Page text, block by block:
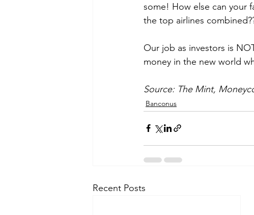
some! How else can your
the top airlines
Our job as investors is
money in the new world
Source: The Mint,
Banconus
Recent Posts